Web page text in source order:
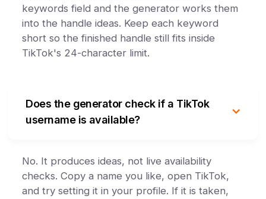
keywords field and the generator works them
into the handle ideas. Keep each keyword
short so the finished handle still fits inside
TikTok's 24-character limit.
Does the generator check if a TikTok
username is available?
No. It produces ideas, not live availability
checks. Copy a name you like, open TikTok,
and try setting it in your profile. If it is taken,